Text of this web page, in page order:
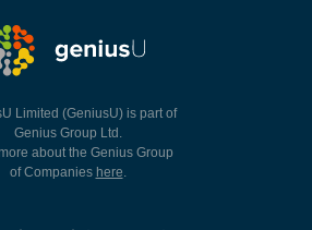
Limited (GeniusU) is part of
Genius Group Ltd.
about the Genius Group
of Companies here.